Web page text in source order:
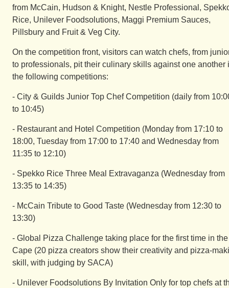
from McCain, Hudson & Knight, Nestle Professional,
Rice, Unilever Foodsolutions, Maggi Premium Sauces,
Pillsbury and Fruit & Veg City.
On the competition front, visitors can watch chefs, from
to professionals, pit their culinary skills against one another
the following competitions:
- City & Guilds Junior Top Chef Competition (daily from
to 10:45)
- Restaurant and Hotel Competition (Monday from 17:10 to
18:00, Tuesday from 17:00 to 17:40 and Wednesday from
11:35 to 12:10)
- Spekko Rice Three Meal Extravaganza (Wednesday from
13:35 to 14:35)
- McCain Tribute to Good Taste (Wednesday from 12:30 to
13:30)
- Global Pizza Challenge taking place for the first time in the
Cape (20 pizza creators show their creativity and pizza-
skill, with judging by SACA)
- Unilever Foodsolutions By Invitation Only for top chefs at